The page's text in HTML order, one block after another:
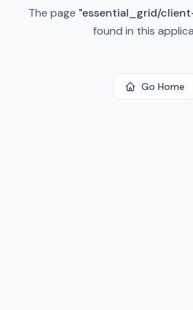
The page "essential_grid/
found in this
Go Home